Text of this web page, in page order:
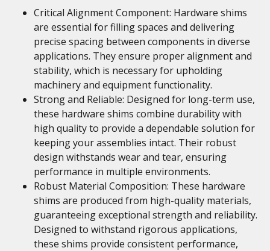
Critical Alignment Component: Hardware shims
are essential for filling spaces and delivering
precise spacing between components in diverse
applications. They ensure proper alignment and
stability, which is necessary for upholding
machinery and equipment functionality.
Strong and Reliable: Designed for long-term use,
these hardware shims combine durability with
high quality to provide a dependable solution for
keeping your assemblies intact. Their robust
design withstands wear and tear, ensuring
performance in multiple environments.
Robust Material Composition: These hardware
shims are produced from high-quality materials,
guaranteeing exceptional strength and reliability.
Designed to withstand rigorous applications,
these shims provide consistent performance,